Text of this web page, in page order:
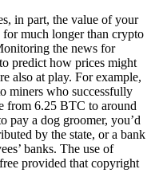
in part, the value of your
for much longer than crypto
the news for
predict how prices might
also at play. For example,
miners who successfully
from 6.25 BTC to around
pay a dog groomer, you’d
by the state, or a bank
banks. The use of
provided that copyright